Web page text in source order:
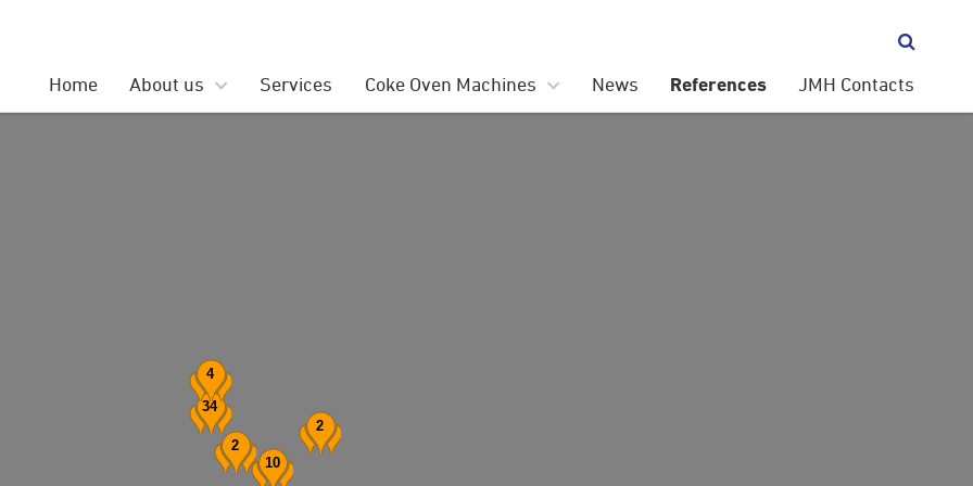

Home About us Services Coke Oven Machines News References JMH Contacts
34
4
10
2
2